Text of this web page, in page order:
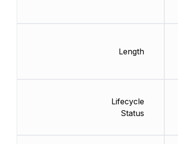
Length
Lifecycle
Status